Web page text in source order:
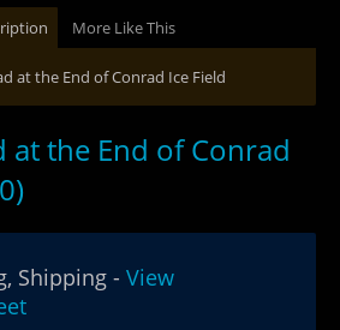
More Like This
at the End of Conrad Ice Field
at the End of Conrad
Shipping - View